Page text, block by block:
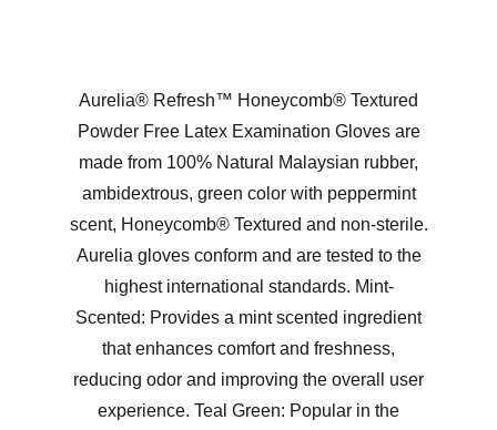
Aurelia® Refresh™ Honeycomb® Textured
Powder Free Latex Examination Gloves are
made from 100% Natural Malaysian rubber,
ambidextrous, green color with peppermint
scent, Honeycomb® Textured and non-sterile.
Aurelia gloves conform and are tested to the
highest international standards. Mint-
Scented: Provides a mint scented ingredient
that enhances comfort and freshness,
reducing odor and improving the overall user
experience. Teal Green: Popular in the